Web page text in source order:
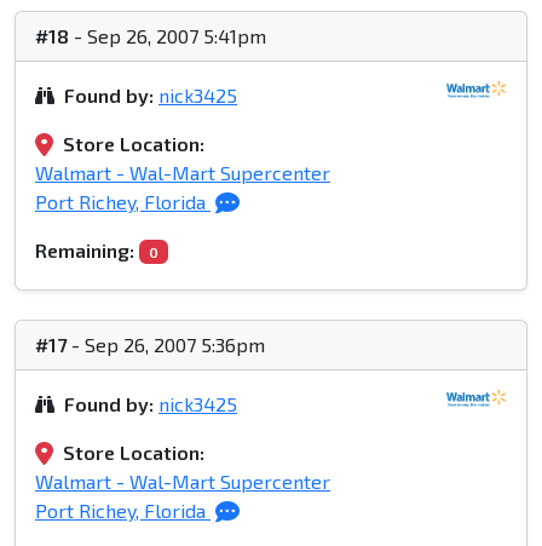
#18 - Sep 26, 2007 5:41pm
Found by: nick3425
Store Location:
Walmart - Wal-Mart Supercenter
Port Richey, Florida
Remaining: 0
#17- Sep 26, 2007 5:36pm
Found by: nick3425
Store Location:
Walmart - Wal-Mart Supercenter
Port Richey, Florida